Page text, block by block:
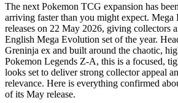
The next Pokemon TCG expansion has
arriving faster than you might expect.
releases on 22 May 2026, giving collectors
English Mega Evolution set of the year.
Greninja ex and built around the chaotic,
Pokemon Legends Z-A, this is a focused,
looks set to deliver strong collector appeal
relevance. Here is everything confirmed
of its May release.